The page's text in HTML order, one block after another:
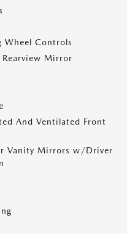
Controls
Mirror
And Ventilated Front
Vanity Mirrors w/Driver